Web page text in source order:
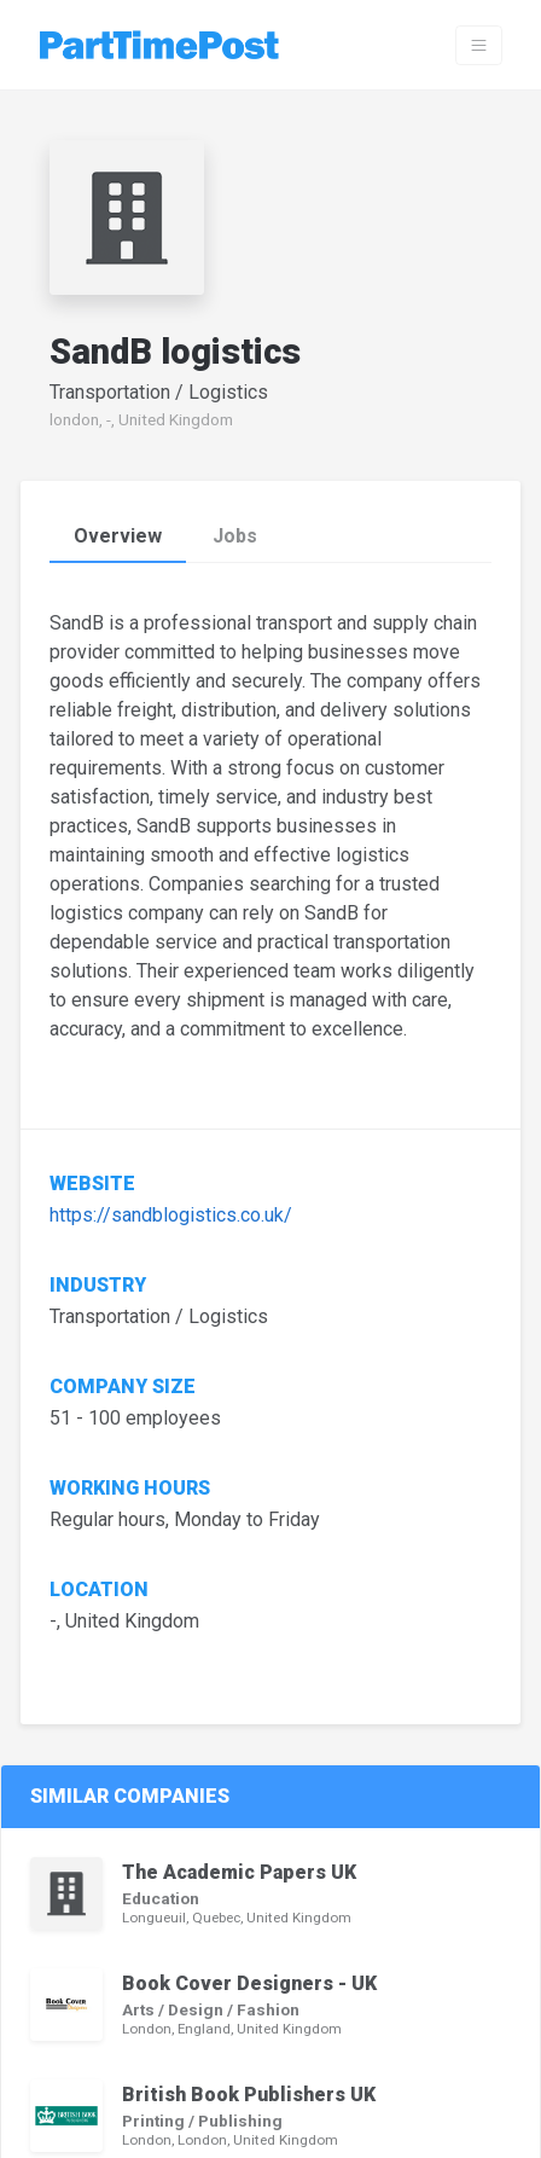
SandB logistics
Transportation / Logistics
london, -, United Kingdom
Overview Jobs
SandB is a professional transport and supply chain
provider committed to helping businesses move
goods efficiently and securely. The company offers
reliable freight, distribution, and delivery solutions
tailored to meet a variety of operational
requirements. With a strong focus on customer
satisfaction, timely service, and industry best
practices, SandB supports businesses in
maintaining smooth and effective logistics
operations. Companies searching for a trusted
logistics company can rely on SandB for
dependable service and practical transportation
solutions. Their experienced team works diligently
to ensure every shipment is managed with care,
accuracy, and a commitment to excellence.
WEBSITE
https://sandblogistics.co.uk/
INDUSTRY
Transportation / Logistics
COMPANY SIZE
51 - 100 employees
WORKING HOURS
Regular hours, Monday to Friday
LOCATION
-, United Kingdom
SIMILAR COMPANIES
The Academic Papers UK
Education
Longueuil, Quebec, United Kingdom
Book Cover Designers - UK
Arts / Design / Fashion
London, England, United Kingdom
British Book Publishers UK
Printing / Publishing
London, London, United Kingdom